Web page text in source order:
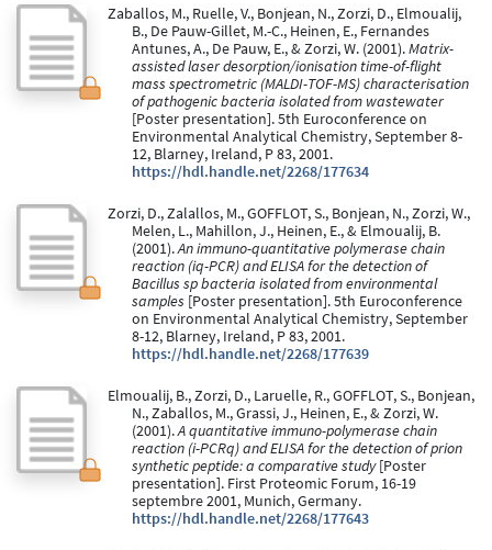
Zaballos, M., Ruelle, V., Bonjean, N., Zorzi, D., Elmoualij,
B., De Pauw-Gillet, M.-C., Heinen, E., Fernandes
Antunes, A., De Pauw, E., & Zorzi, W. (2001).Matrix-
assisted laser desorption/ionisation time-of-flight
mass spectrometric (MALDI-TOF-MS) characterisation
of pathogenic bacteria isolated from wastewater
[Poster presentation]. 5th Euroconference on
Environmental Analytical Chemistry, September 8-
12, Blarney, Ireland, P 83, 2001.
https://hdl.handle.net/2268/177634
Zorzi, D., Zalallos, M., GOFFLOT, S., Bonjean, N., Zorzi, W.,
Melen, L., Mahillon, J., Heinen, E., & Elmoualij, B.
(2001).An immuno-quantitative polymerase chain
reaction (iq-PCR) and ELISA for the detection of
Bacillus sp bacteria isolated from environmental
samples [Poster presentation]. 5th Euroconference
on Environmental Analytical Chemistry, September
8-12, Blarney, Ireland, P 83, 2001.
https://hdl.handle.net/2268/177639
Elmoualij, B., Zorzi, D., Laruelle, R., GOFFLOT, S., Bonjean,
N., Zaballos, M., Grassi, J., Heinen, E., & Zorzi, W.
(2001).A quantitative immuno-polymerase chain
reaction (i-PCRq) and ELISA for the detection of prion
synthetic peptide: a comparative study[Poster
presentation]. First Proteomic Forum, 16-19
septembre 2001, Munich, Germany.
https://hdl.handle.net/2268/177643